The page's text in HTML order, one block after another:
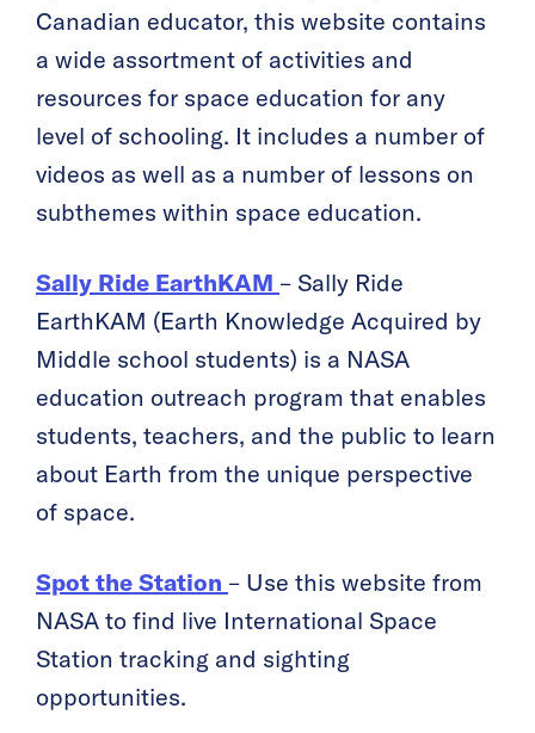
Canadian educator, this website contains
a wide assortment of activities and
resources for space education for any
level of schooling. It includes a number of
videos as well as a number of lessons on
subthemes within space education.
Sally Ride EarthKAM – Sally Ride
EarthKAM (Earth Knowledge Acquired by
Middle school students) is a NASA
education outreach program that enables
students, teachers, and the public to learn
about Earth from the unique perspective
of space.
Spot the Station – Use this website from
NASA to find live International Space
Station tracking and sighting
opportunities.